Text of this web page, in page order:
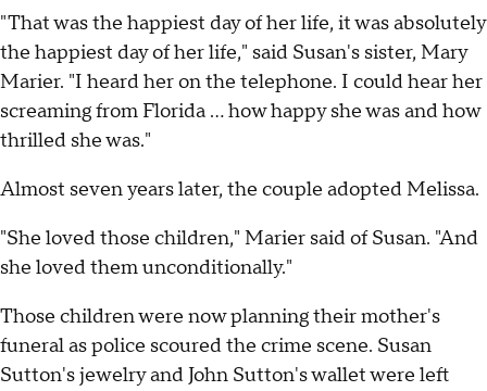
"That was the happiest day of her life, it was absolutely
the happiest day of her life," said Susan's sister, Mary
Marier. "I heard her on the telephone. I could hear her
screaming from Florida ... how happy she was and how
thrilled she was."
Almost seven years later, the couple adopted Melissa.
"She loved those children," Marier said of Susan. "And
she loved them unconditionally."
Those children were now planning their mother's
funeral as police scoured the crime scene. Susan
Sutton's jewelry and John Sutton's wallet were left